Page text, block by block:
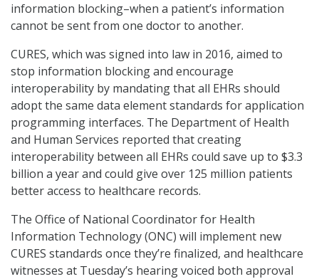
information blocking–when a patient’s information
cannot be sent from one doctor to another.
CURES, which was signed into law in 2016, aimed to
stop information blocking and encourage
interoperability by mandating that all EHRs should
adopt the same data element standards for application
programming interfaces. The Department of Health
and Human Services reported that creating
interoperability between all EHRs could save up to $3.3
billion a year and could give over 125 million patients
better access to healthcare records.
The Office of National Coordinator for Health
Information Technology (ONC) will implement new
CURES standards once they’re finalized, and healthcare
witnesses at Tuesday’s hearing voiced both approval